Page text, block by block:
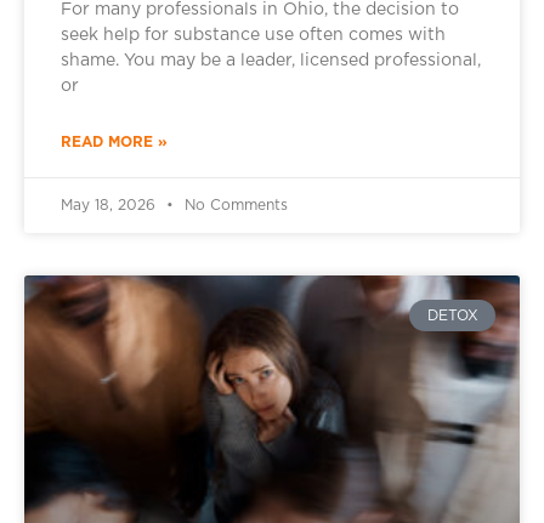
For many professionals in Ohio, the decision to
seek help for substance use often comes with
shame. You may be a leader, licensed professional,
or
READ MORE »
May 18, 2026 No Comments
DETOX